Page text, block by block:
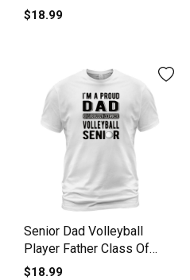
$18.99
Senior Dad Volleyball
Player Father Class Of
2022 Men's T-Shirt
$18.99